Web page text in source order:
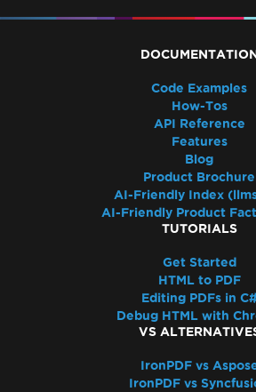
Code Examples
How-Tos
API Reference
Features
Blog
Product Brochure
AI-Friendly Index
AI-Friendly Product
TUTORIALS
Get Started
HTML to PDF
Editing PDFs in
Debug HTML with
VS
IronPDF vs
IronPDF vs